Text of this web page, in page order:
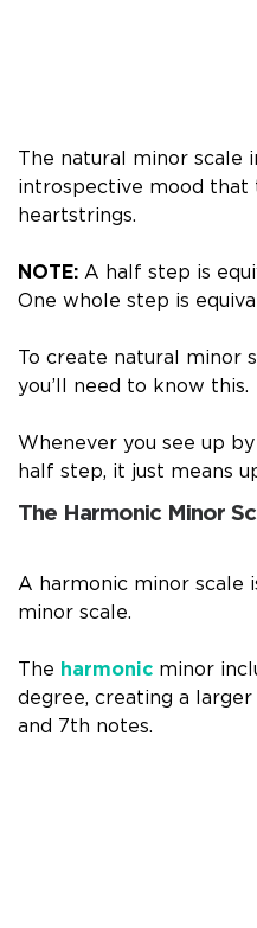
The natural minor scale
introspective mood that
heartstrings.
NOTE: A half step is
One whole step is
To create natural minor
you’ll need to know this.
Whenever you see up
half step, it just means
The Harmonic Minor
A harmonic minor scale
minor scale.
The harmonic minor
degree, creating a
and 7th notes.